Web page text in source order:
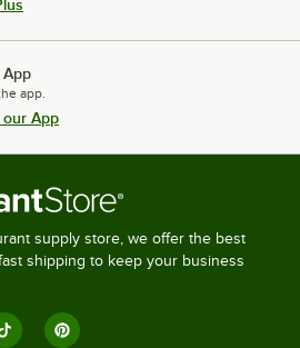
App
app.
App
supply store, we offer the best
shipping to keep your business